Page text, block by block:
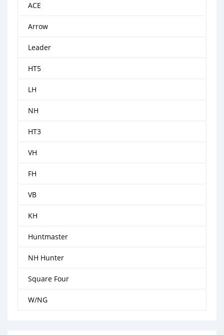
ACE
Arrow
Leader
HT5
LH
NH
HT3
VH
FH
VB
KH
Huntmaster
NH Hunter
Square Four
W/NG